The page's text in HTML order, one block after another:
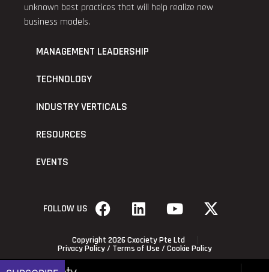
unknown best practices that will help realize new
business models.
MANAGEMENT LEADERSHIP
TECHNOLOGY
INDUSTRY VERTICALS
RESOURCES
EVENTS
FOLLOW US
Copyright 2026 Cxociety Pte Ltd
Privacy Policy/ Terms of Use / Cookie Policy